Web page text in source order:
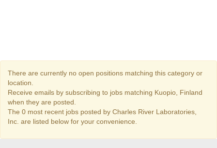
There are currently no open positions matching this category or
location.
Receive emails by subscribing to jobs matching Kuopio, Finland
when they are posted.
The 0 most recent jobs posted by Charles River Laboratories,
Inc. are listed below for your convenience.